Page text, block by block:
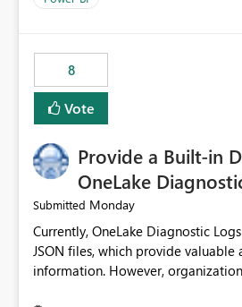
8
Vote
Provide a Built-in
OneLake
Submitted Monday
Currently, OneLake Diagnostic
JSON files, which provide
information. However,